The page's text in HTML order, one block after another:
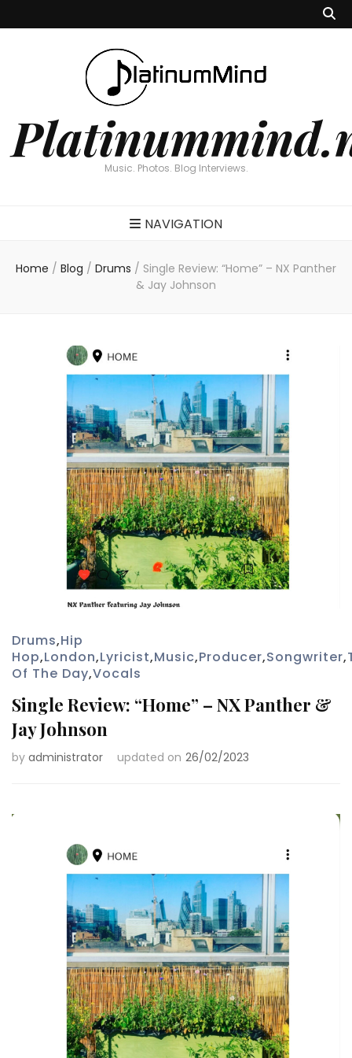
Music. Photos. Blog Interviews.
NAVIGATION
Home / Blog / Drums / Single Review: “Home” – NX Panther
& Jay Johnson
Drums,Hip
Hop,London,Lyricist,Music,Producer,Songwriter,
Of The Day,Vocals
Single Review: “Home” – NX Panther &
Jay Johnson
by administrator updated on 26/02/2023